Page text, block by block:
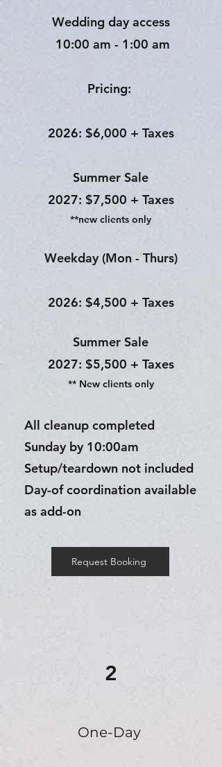
Wedding day access
10:00 am - 1:00 am
Pricing:
2026: $6,000 + Taxes
Summer Sale
2027: $7,500 + Taxes
**new clients only
Weekday (Mon - Thurs)
2026: $4,500 + Taxes
Summer Sale​
2027: $5,500 + Taxes
** New clients only
All cleanup completed
Sunday by 10:00am
Setup/teardown not included
Day-of coordination available
as add-on
Request Booking
2
One-Day